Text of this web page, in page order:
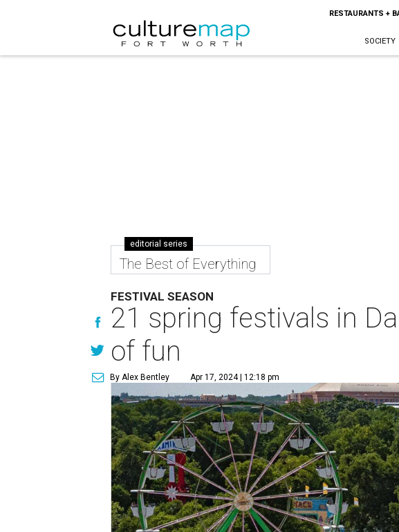
RESTAURANTS +
SOCIETY
editorial series
The Best of Everything
FESTIVAL SEASON
21 spring festivals in
of fun
By Alex Bentley Apr 17, 2024 | 12:18 pm